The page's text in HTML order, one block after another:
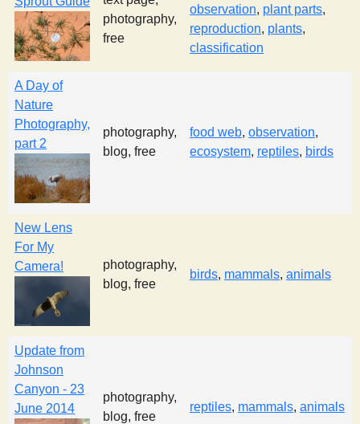
t
photography,
free
observation, plant parts,
reproduction, plants,
classification
A Day of
Nature
Photography,
part 2
photography,
blog, free
food web, observation,
ecosystem, reptiles, birds
New Lens
For My
Camera!
photography,
blog, free
birds, mammals, animals
Update from
Johnson
Canyon - 23
June 2014
photography,
blog, free
reptiles, mammals, animals